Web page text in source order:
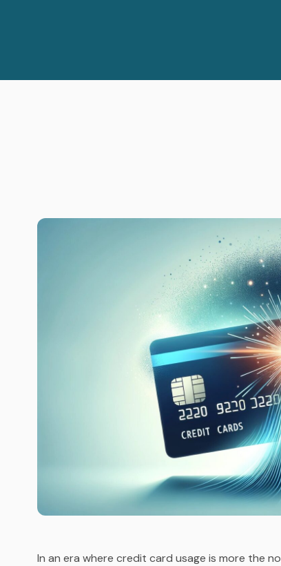
In an era where credit card usage is more the